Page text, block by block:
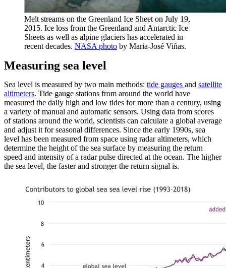
Melt streams on the Greenland Ice Sheet on July 19,
2015. Ice loss from the Greenland and Antarctic Ice
Sheets as well as alpine glaciers has accelerated in
recent decades. NASA photo by Maria-José Viñas.
Measuring sea level
Sea level is measured by two main methods: tide gauges and satellite
altimeters. Tide gauge stations from around the world have
measured the daily high and low tides for more than a century, using
a variety of manual and automatic sensors. Using data from scores
of stations around the world, scientists can calculate a global average
and adjust it for seasonal differences. Since the early 1990s, sea
level has been measured from space using radar altimeters, which
determine the height of the sea surface by measuring the return
speed and intensity of a radar pulse directed at the ocean. The higher
the sea level, the faster and stronger the return signal is.